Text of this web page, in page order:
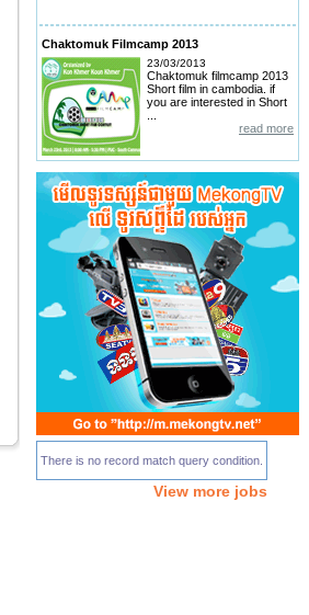
Chaktomuk Filmcamp 2013
23/03/2013
Chaktomuk filmcamp 2013
Short film in cambodia. if
you are interested in Short
read more